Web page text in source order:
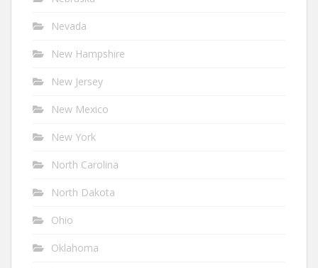
Nevada
New Hampshire
New Jersey
New Mexico
New York
North Carolina
North Dakota
Ohio
Oklahoma